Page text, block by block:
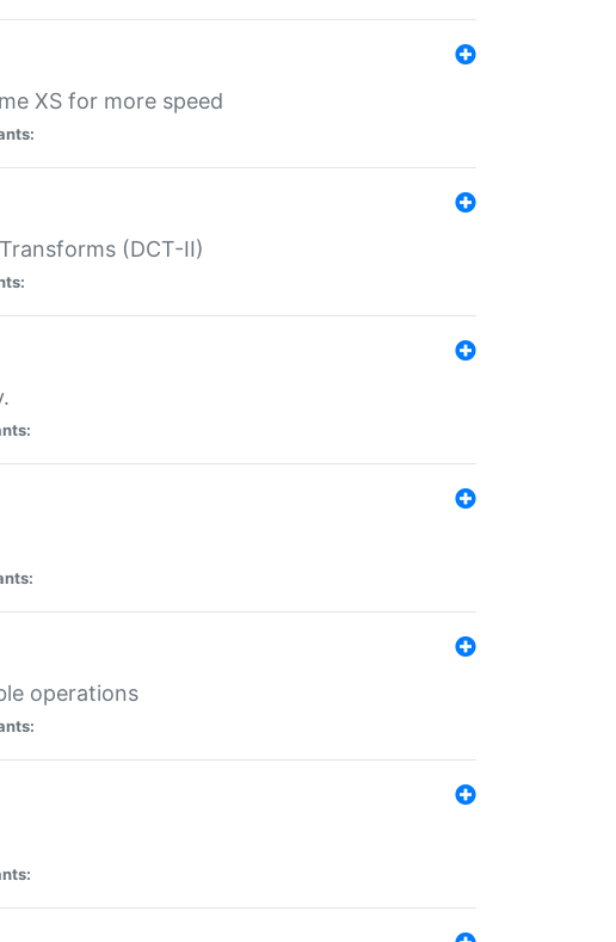
XS for more speed
(DCT-II)
operations